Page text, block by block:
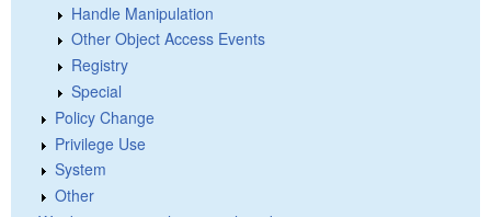
Handle Manipulation
Other Object Access Events
Registry
Special
Policy Change
Privilege Use
System
Other